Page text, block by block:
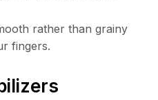
rather than grainy
fingers.